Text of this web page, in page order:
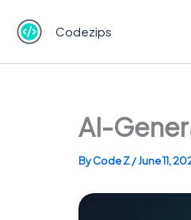
Codezips
AI-
ByCode Z/June 11,